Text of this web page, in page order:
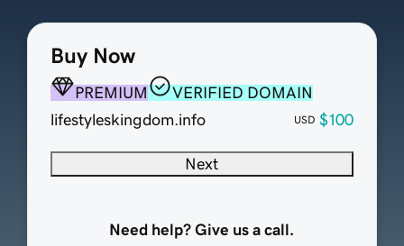
Buy Now
PREMIUM
VERIFIED DOMAIN
lifestyleskingdom.info
USD $100
Next
Need help? Give us a call.